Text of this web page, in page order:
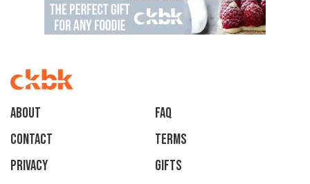
About
faq
Contact
Terms
Privacy
Gifts